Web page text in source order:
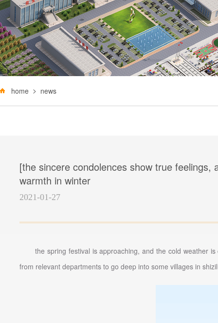
home news
[the sincere condolences show true
warmth in winter
2021-01-27
the spring festival is approaching, and the cold weather
from relevant departments to go deep into some villages in